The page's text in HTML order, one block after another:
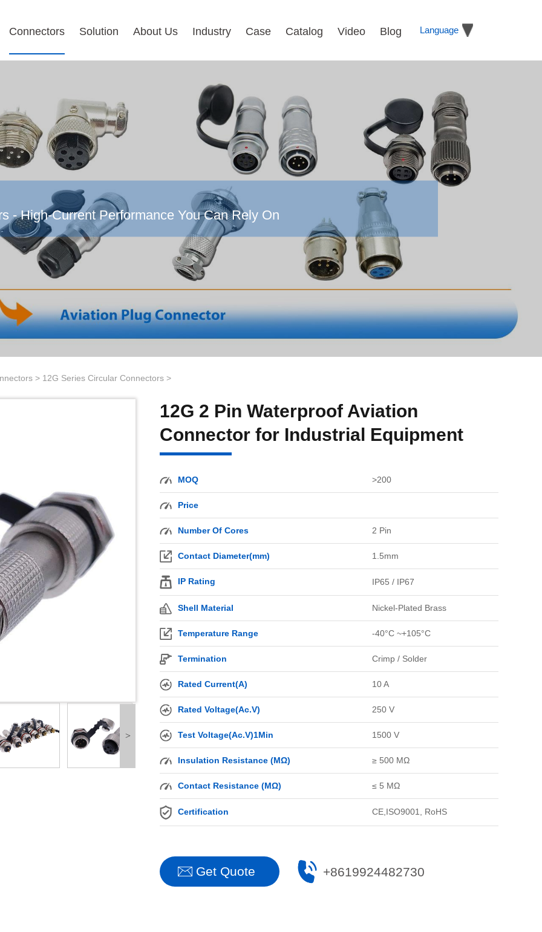
Language
Connectors Solution About Us Industry Case Catalog Video Blog
- High-Current Performance You Can Rely On
> 12G Series Circular Connectors >
>
12G 2 Pin Waterproof Aviation
Connector for Industrial Equipment
MOQ >200
Price
Number Of Cores 2 Pin
Contact Diameter(mm) 1.5mm
IP Rating IP65 / IP67
Shell Material Nickel-Plated Brass
Temperature Range -40°C ~+105°C
Termination Crimp / Solder
Rated Current(A) 10 A
Rated Voltage(Ac.V) 250 V
Test Voltage(Ac.V)1Min 1500 V
Insulation Resistance (MΩ) ≥ 500 MΩ
Contact Resistance (MΩ) ≤ 5 MΩ
Certification CE,ISO9001, RoHS
Get Quote +8619924482730